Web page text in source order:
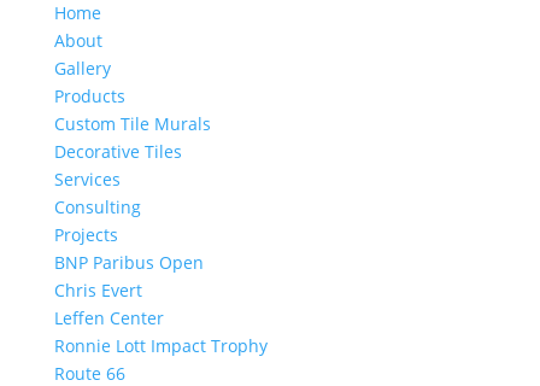
Home
About
Gallery
Products
Custom Tile Murals
Decorative Tiles
Services
Consulting
Projects
BNP Paribus Open
Chris Evert
Leffen Center
Ronnie Lott Impact Trophy
Route 66